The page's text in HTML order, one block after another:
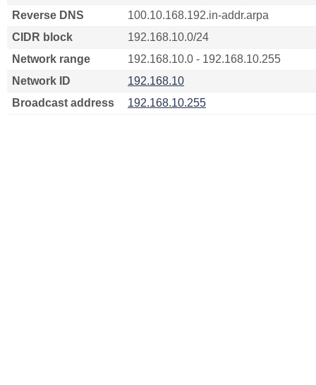
Reverse DNS
100.10.168.192.in-addr.arpa
CIDR block
192.168.10.0/24
Network range
192.168.10.0 - 192.168.10.255
Network ID
192.168.10
Broadcast address
192.168.10.255